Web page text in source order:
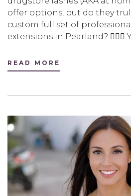
offer options, but do they
custom full set of
extensions in Pearland? 🤷🏻‍♀️
READ MORE